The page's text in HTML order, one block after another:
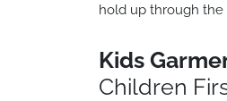
hold up through the
Kids
Children